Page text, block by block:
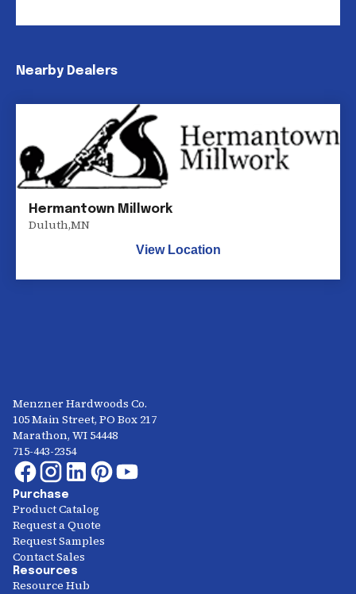
Nearby Dealers
Hermantown Millwork
Duluth,MN
View Location
Menzner Hardwoods Co.
105 Main Street, PO Box 217
Marathon, WI 54448
715-443-2354
Purchase
Product Catalog
Request a Quote
Request Samples
Contact Sales
Resources
Resource Hub